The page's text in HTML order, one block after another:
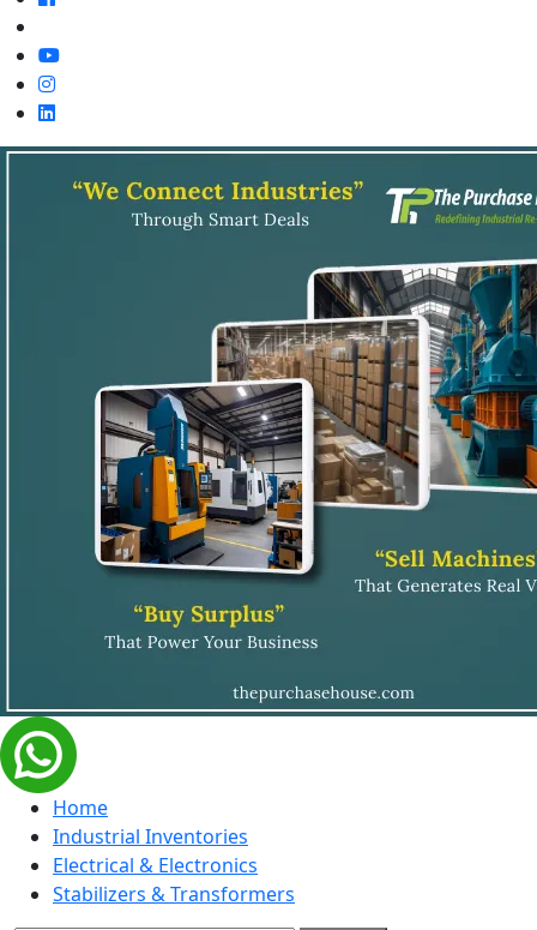
Home
Industrial Inventories
Electrical & Electronics
Stabilizers & Transformers